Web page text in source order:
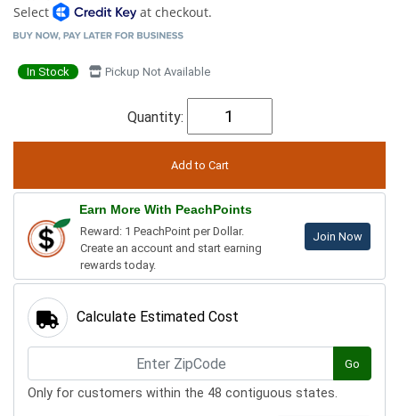
Select
at checkout.
In Stock Pickup Not Available
Quantity:
Earn More With PeachPoints
Reward: 1 PeachPoint per Dollar.
Create an account and start earning
rewards today.
Join Now
Calculate Estimated Cost
Go
Only for customers within the 48 contiguous states.